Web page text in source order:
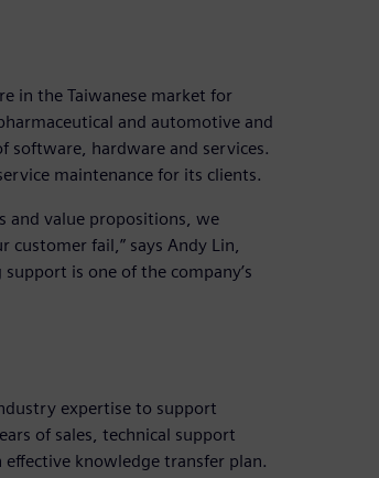
in the Taiwanese market for
and automotive and
software, hardware and services.
maintenance for its clients.
and value propositions, we
customer fail,” says Andy Lin,
is one of the company’s
expertise to support
of sales, technical support
knowledge transfer plan.